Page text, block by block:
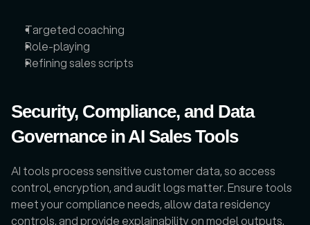
Targeted coaching
Role-playing
Refining sales scripts
Security, Compliance, and Data
Governance in AI Sales Tools
AI tools process sensitive customer data, so access
control, encryption, and audit logs matter. Ensure tools
meet your compliance needs, allow data residency
controls, and provide explainability on model outputs.